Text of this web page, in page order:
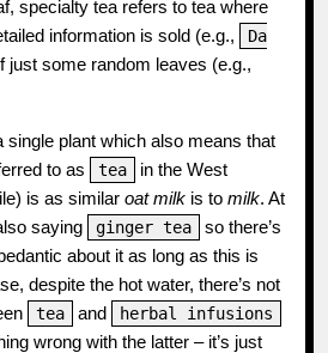
specialty tea refers to tea where
information is sold (e.g.,
Da
just some random leaves (e.g.,
single plant which also means that
to as
tea
in the West
is as similar oat milk is to milk. At
saying
ginger tea
so there’s
about it as long as this is
despite the hot water, there’s not
tea and herbal infusions
wrong with the latter – it’s just